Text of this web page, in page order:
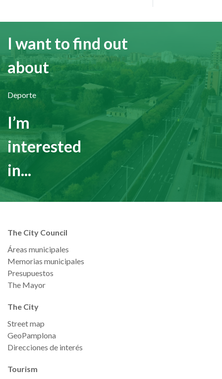
I want to find out
about
Deporte
I’m
interested
in...
The City Council
Áreas municipales
Memorias municipales
Presupuestos
The Mayor
The City
Street map
GeoPamplona
Direcciones de interés
Tourism